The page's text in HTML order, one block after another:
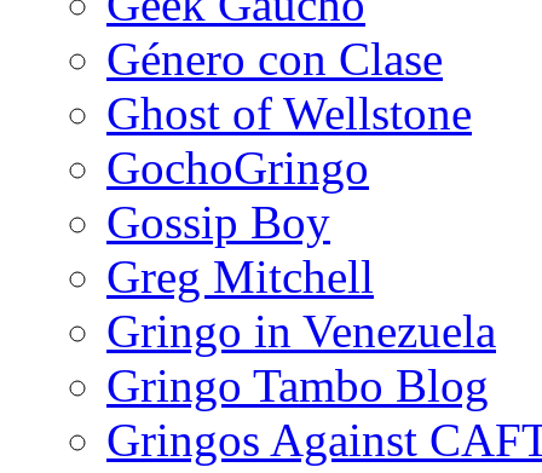
Género con Clase
Ghost of Wellstone
GochoGringo
Gossip Boy
Greg Mitchell
Gringo in Venezuela
Gringo Tambo Blog
Gringos Against